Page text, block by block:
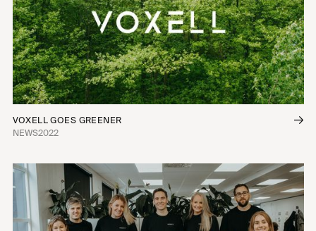
VOXELL GOES GREENER
NEWS2022